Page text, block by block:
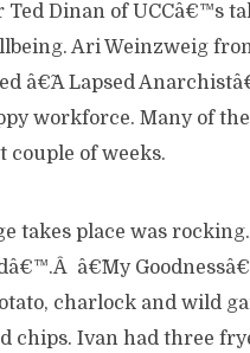
Ted Dinan of UCCâ€™s
Ari Weinzweig
â€˜A Lapsed
workforce. Many of
of weeks.
takes place was
â€˜My
charlock and wild
chips. Ivan had three